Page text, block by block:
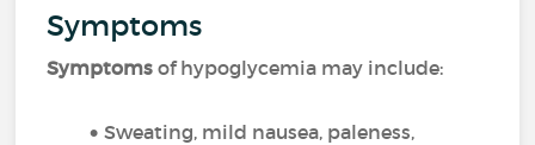
Symptoms
Symptomsof hypoglycemia may include:
Sweating, mild nausea, paleness,